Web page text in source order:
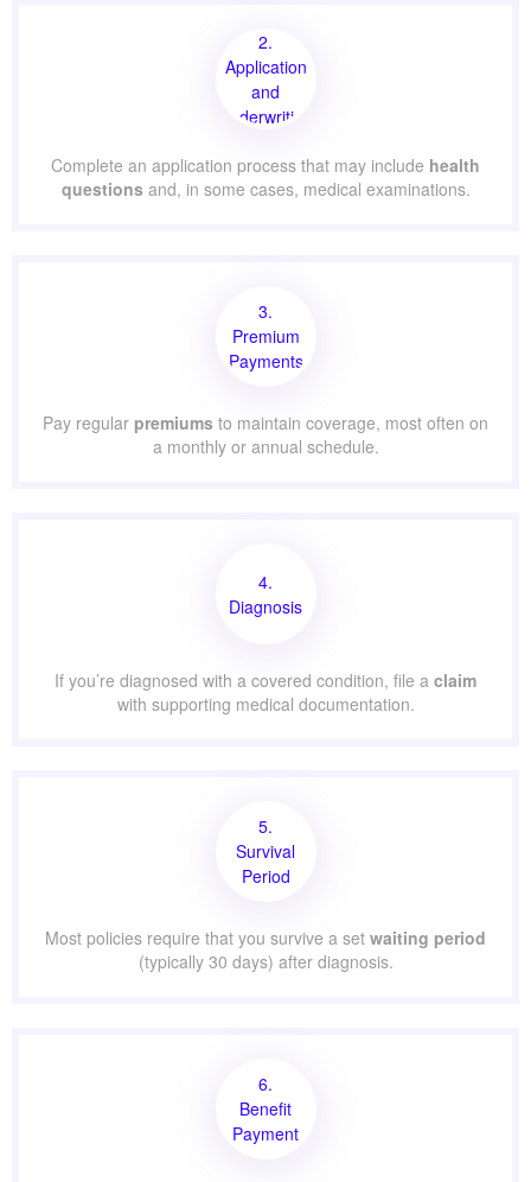
2.
Application
and
Underwriting
Complete an application process that may include health
questions and, in some cases, medical examinations.
3.
Premium
Payments
Pay regular premiums to maintain coverage, most often on
a monthly or annual schedule.
4.
Diagnosis
If you’re diagnosed with a covered condition, file a claim
with supporting medical documentation.
5.
Survival
Period
Most policies require that you survive a set waiting period
(typically 30 days) after diagnosis.
6.
Benefit
Payment